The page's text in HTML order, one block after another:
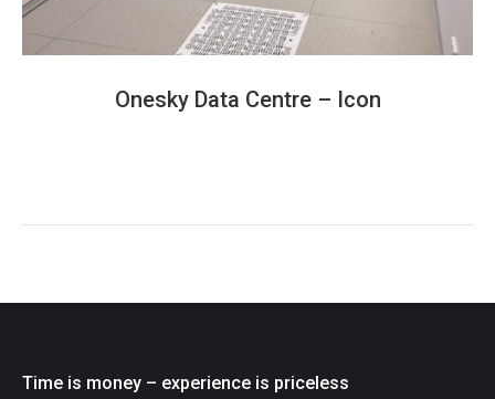
Onesky Data Centre – Icon
Time is money – experience is priceless